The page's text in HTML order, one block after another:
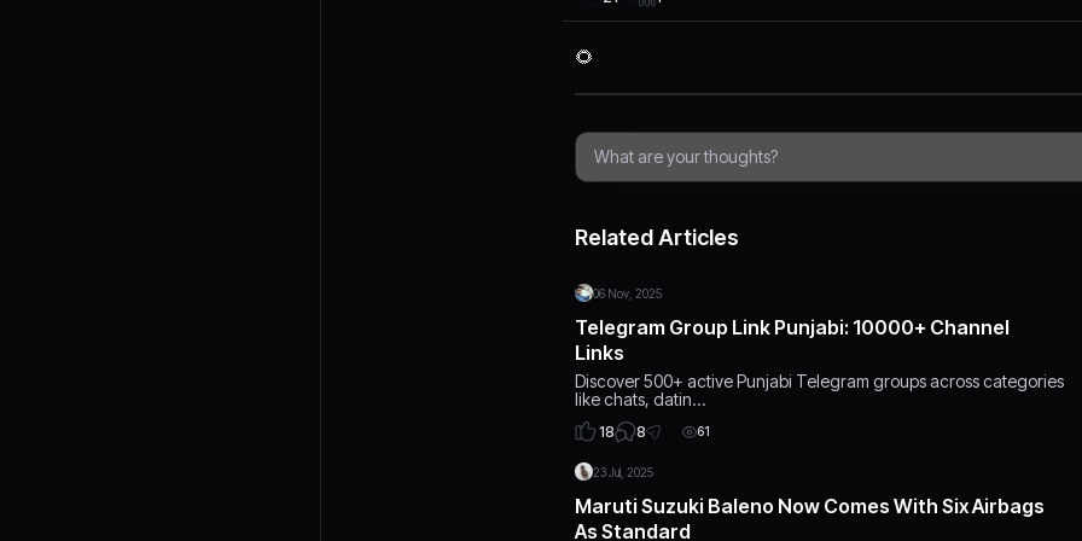
🌻
Related Articles
06 Nov, 2025
Telegram Group Link Punjabi: 10000+ Channel
Links
Discover 500+ active Punjabi Telegram groups across categories
like chats, datin…
18 8 61
23 Jul, 2025
Maruti Suzuki Baleno Now Comes With Six Airbags
As Standard